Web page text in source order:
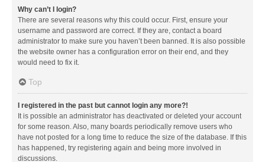
Why can’t I login?
There are several reasons why this could occur. First, ensure your
username and password are correct. If they are, contact a board
administrator to make sure you haven’t been banned. It is also possible
the website owner has a configuration error on their end, and they
would need to fix it.
Top
I registered in the past but cannot login any more?!
It is possible an administrator has deactivated or deleted your account
for some reason. Also, many boards periodically remove users who
have not posted for a long time to reduce the size of the database. If this
has happened, try registering again and being more involved in
discussions.